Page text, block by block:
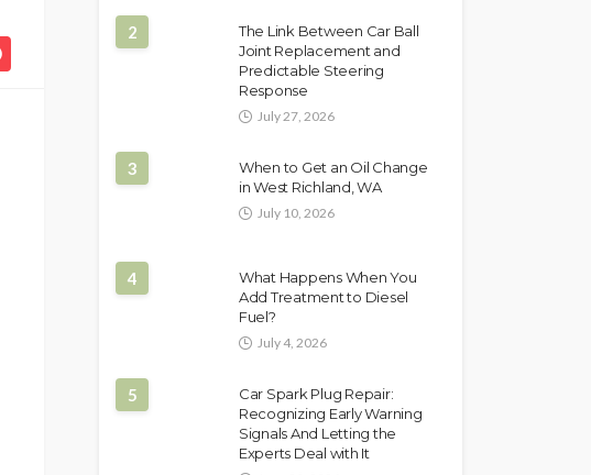
2
The Link Between Car Ball
Joint Replacement and
Predictable Steering
Response
July 27, 2026
3
When to Get an Oil Change
in West Richland, WA
July 10, 2026
4
What Happens When You
Add Treatment to Diesel
Fuel?
July 4, 2026
5
Car Spark Plug Repair:
Recognizing Early Warning
Signals And Letting the
Experts Deal with It